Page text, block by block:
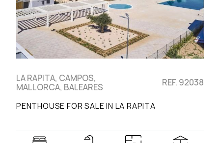
LA RAPITA, CAMPOS,
MALLORCA, BALEARES
REF. 92038
PENTHOUSE FOR SALE IN LA RAPITA